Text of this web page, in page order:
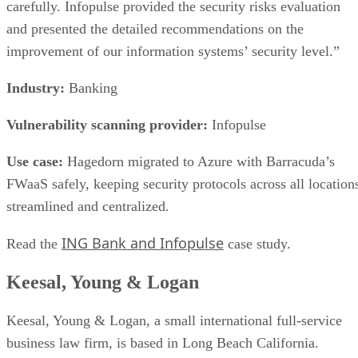
makes something an SSD is the controller, firmware, and
interface built around the raw chips, not the presence of
NAND alone. That extra layer is where most of the
confusion between these two terms lives, and where the
Offs Inside NAND
Flash splits into two families: NAND and NOR. NAND
write and erase speeds, while NOR trades those away for
cost, IBM explains. That's why NOR mostly survives in
firmware and embedded roles rather than in SSDs.
Virtually every modern SSD is built on NAND, thanks to its